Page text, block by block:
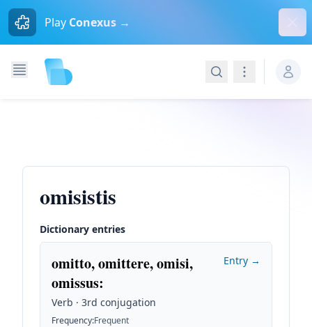
Play Conexus →
SearchNavigation
omisistis
Dictionary entries
omitto, omittere, omisi,
omissus:
Verb · 3rd conjugation
Frequency:Frequent
Entry →